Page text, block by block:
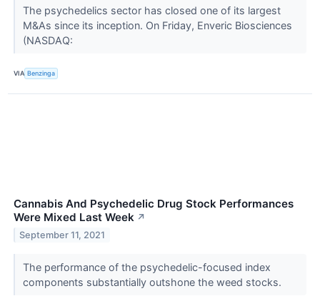
The psychedelics sector has closed one of its largest
M&As since its inception. On Friday, Enveric Biosciences
(NASDAQ:
VIA Benzinga
Cannabis And Psychedelic Drug Stock Performances
Were Mixed Last Week ↗
September 11, 2021
The performance of the psychedelic-focused index
components substantially outshone the weed stocks.